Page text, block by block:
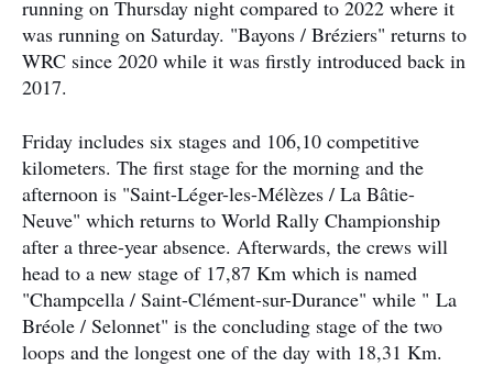
running on Thursday night compared to 2022 where it
was running on Saturday. "Bayons / Bréziers" returns to
WRC since 2020 while it was firstly introduced back in
2017.
Friday includes six stages and 106,10 competitive
kilometers. The first stage for the morning and the
afternoon is "Saint-Léger-les-Mélèzes / La Bâtie-
Neuve" which returns to World Rally Championship
after a three-year absence. Afterwards, the crews will
head to a new stage of 17,87 Km which is named
"Champcella / Saint-Clément-sur-Durance" while " La
Bréole / Selonnet" is the concluding stage of the two
loops and the longest one of the day with 18,31 Km.